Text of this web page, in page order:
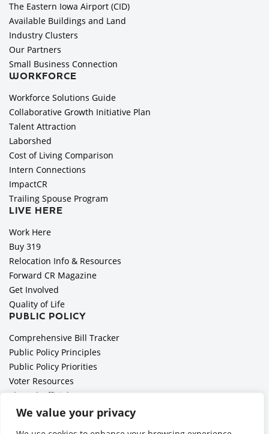
We value your privacy
The Eastern Iowa Airport (CID)
Available Buildings and Land
Industry Clusters
Our Partners
Small Business Connection
WORKFORCE
Workforce Solutions Guide
Collaborative Growth Initiative Plan
Talent Attraction
Laborshed
Cost of Living Comparison
Intern Connections
ImpactCR
Trailing Spouse Program
LIVE HERE
Work Here
Buy 319
Relocation Info & Resources
Forward CR Magazine
Get Involved
Quality of Life
PUBLIC POLICY
Comprehensive Bill Tracker
Public Policy Principles
Public Policy Priorities
Voter Resources
Elected Officials
All Politics is Local Podcast